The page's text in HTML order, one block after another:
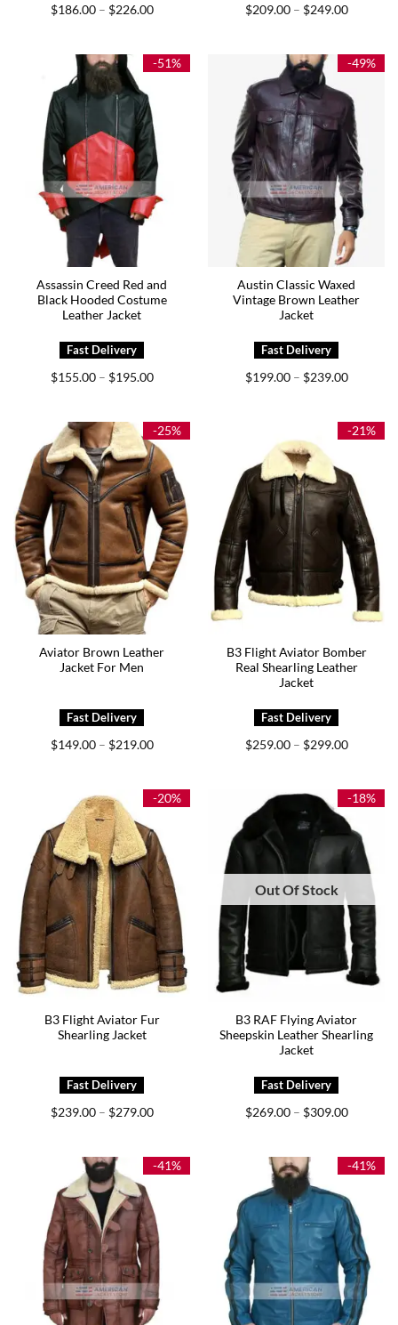
$186.00 – $226.00Price
$226.00
$209.00 – $249.00Price
$249.00
-51%
Assassin Creed Red and
Black Hooded Costume
Leather Jacket
$155.00 – $195.00Price
$195.00
-49%
Austin Classic Waxed
Vintage Brown Leather
Jacket
$199.00 – $239.00Price
$239.00
-25%
Aviator Brown Leather
Jacket For Men
$149.00 – $219.00Price
$219.00
-21%
B3 Flight Aviator Bomber
Real Shearling Leather
Jacket
$259.00 – $299.00Price
$299.00
-20%
B3 Flight Aviator Fur
Shearling Jacket
$239.00 – $279.00Price
$279.00
-18%
Out Of Stock
B3 RAF Flying Aviator
Sheepskin Leather Shearling
Jacket
$269.00 – $309.00Price
$309.00
-41% -41%